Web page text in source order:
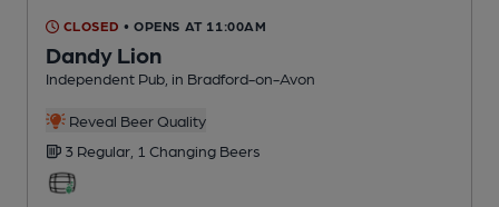
CLOSED • OPENS AT 11:00AM
Dandy Lion
Independent Pub , in Bradford-on-Avon
Reveal Beer Quality
3 Regular, 1 Changing Beers